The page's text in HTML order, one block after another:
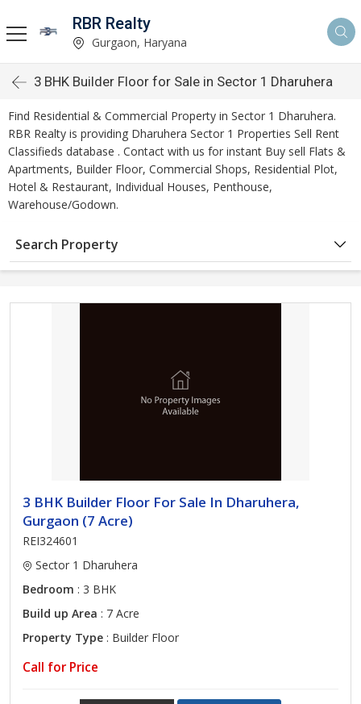
RBR Realty
Gurgaon, Haryana
3 BHK Builder Floor for Sale in Sector 1 Dharuhera
Find Residential & Commercial Property in Sector 1 Dharuhera.
RBR Realty is providing Dharuhera Sector 1 Properties Sell Rent
Classifieds database . Contact with us for instant Buy sell Flats &
Apartments, Builder Floor, Commercial Shops, Residential Plot,
Hotel & Restaurant, Individual Houses, Penthouse,
Warehouse/Godown.
Search Property
3 BHK Builder Floor For Sale In Dharuhera,
Gurgaon (7 Acre)
REI324601
Sector 1 Dharuhera
Bedroom : 3 BHK
Build up Area : 7 Acre
Property Type : Builder Floor
Call for Price